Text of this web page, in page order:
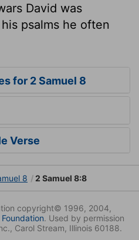
David was
psalms he often
for 2 Samuel 8
Verse
8 2 Samuel 8:8
copyright© 1996, 2004,
. Used by permission
Carol Stream, Illinois 60188.